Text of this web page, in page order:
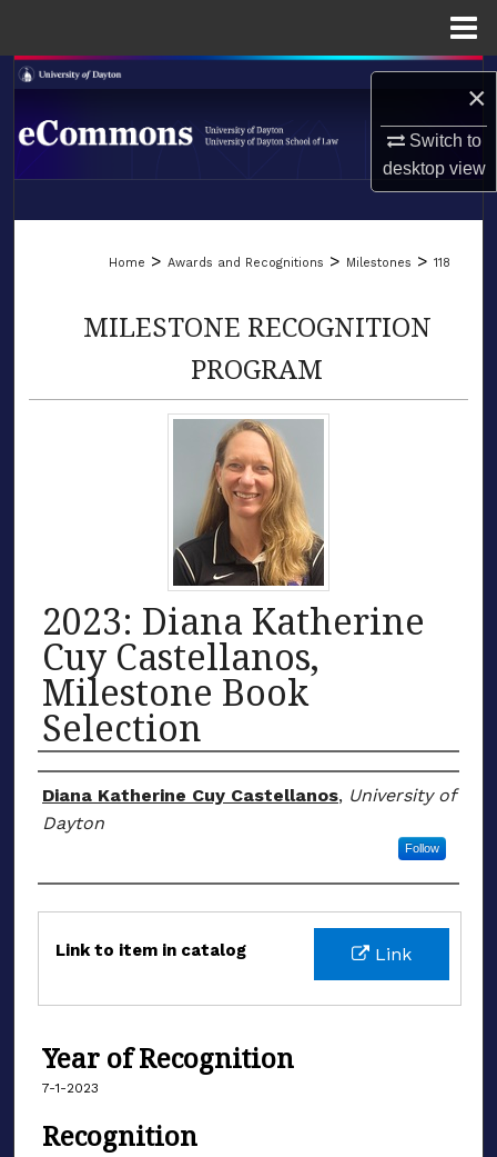
×
Switch to
desktopview
Search
Browse Collections
LIBRARIES
Home > Awards and Recognitions > Milestones > 118
MILESTONE RECOGNITION
PROGRAM
2023: Diana Katherine
Cuy Castellanos,
Milestone Book
Selection
Honoree
Diana Katherine Cuy Castellanos, University of
Dayton
Follow
Files Link
Link to item in catalog
Year of Recognition
7-1-2023
Recognition